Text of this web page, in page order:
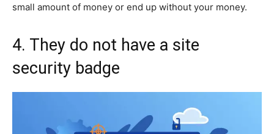
small amount of money or end up without your money.
4. They do not have a site
security badge